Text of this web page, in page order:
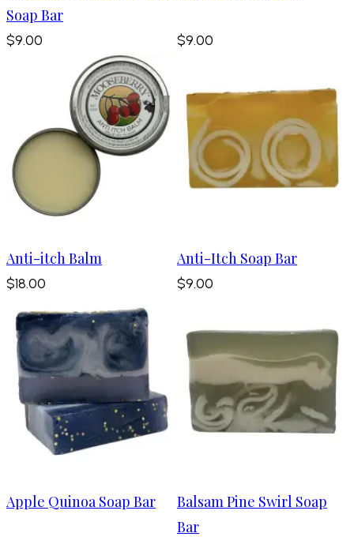
Soap Bar
$9.00 $9.00
Anti-itch Balm
$18.00
Anti-Itch Soap Bar
$9.00
Apple Quinoa Soap Bar
Balsam Pine Swirl Soap
Bar